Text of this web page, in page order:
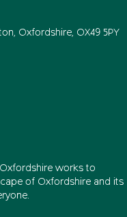
Oxfordshire, OX49 5PY
works to
of Oxfordshire and its